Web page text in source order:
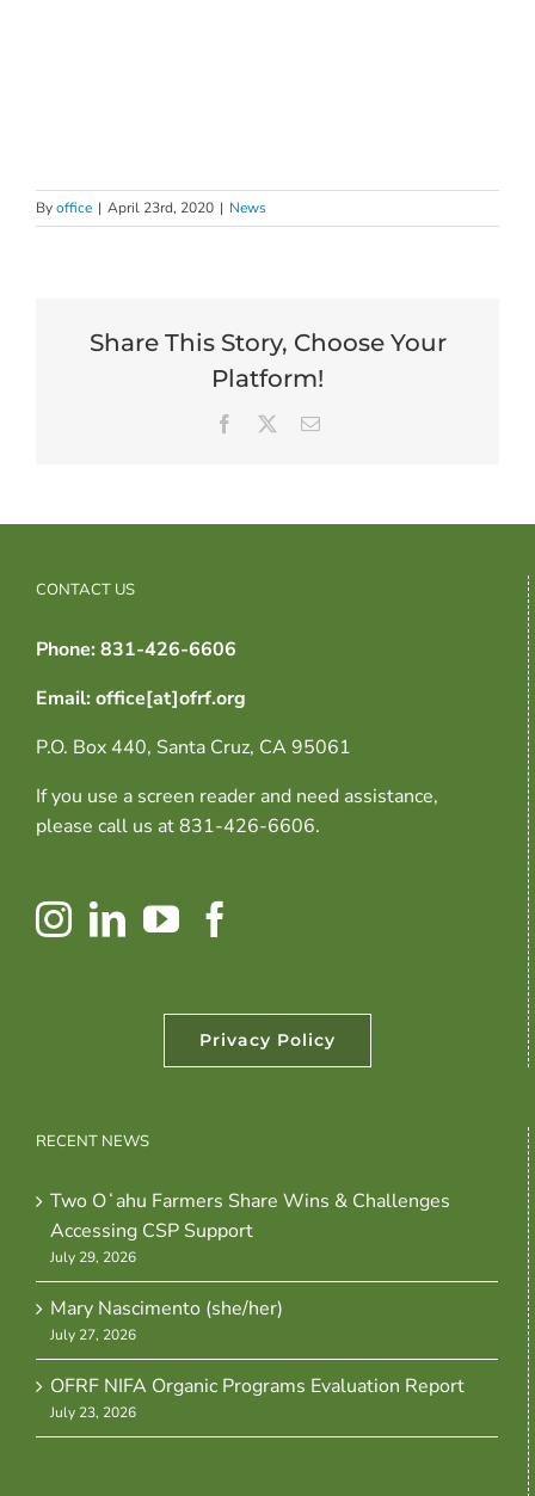
Byoffice | April 23rd, 2020 | News
Share This Story, Choose Your
Platform!
Facebook Email
CONTACT US
Phone: 831-426-6606
Email: office[at]ofrf.org
P.O. Box 440, Santa Cruz, CA 95061
If you use a screen reader and need assistance,
please call us at 831-426-6606.
Privacy Policy
RECENT NEWS
Two Oʻahu Farmers Share Wins & Challenges
Accessing CSP Support
July 29, 2026
Mary Nascimento (she/her)
July 27, 2026
OFRF NIFA Organic Programs Evaluation Report
July 23, 2026